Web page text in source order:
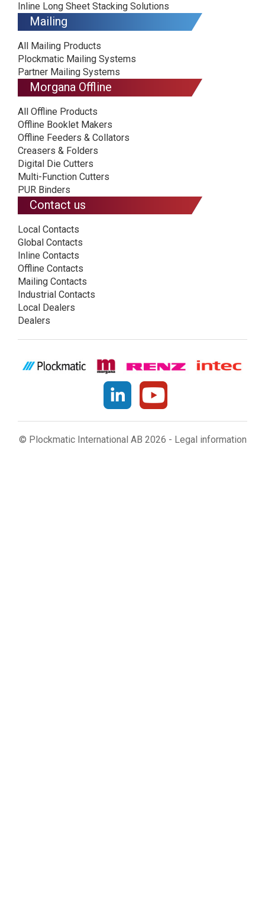
Inline Long Sheet Stacking Solutions
Mailing
All Mailing Products
Plockmatic Mailing Systems
Partner Mailing Systems
Morgana Offline
All Offline Products
Offline Booklet Makers
Offline Feeders & Collators
Creasers & Folders
Digital Die Cutters
Multi-Function Cutters
PUR Binders
Contact us
Local Contacts
Global Contacts
Inline Contacts
Offline Contacts
Mailing Contacts
Industrial Contacts
Local Dealers
Dealers
© Plockmatic International AB 2026 - Legal information